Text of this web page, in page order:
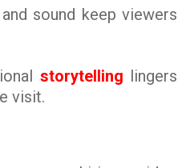
sound keep viewers
storytelling lingers
visit.